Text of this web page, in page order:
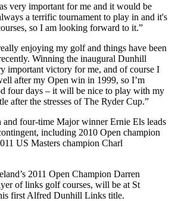
very important for me and it would be
a terrific tournament to play in and it's
so I am looking forward to it.”
enjoying my golf and things have been
Winning the inaugural Dunhill
important victory for me, and of course I
after my Open win in 1999, so I’m
four days – it will be nice to play with my
after the stresses of The Ryder Cup.”
and four-time Major winner Ernie Els leads
including 2010 Open champion
US Masters champion Charl
2011 Open Champion Darren
of links golf courses, will be at St
first Alfred Dunhill Links title.